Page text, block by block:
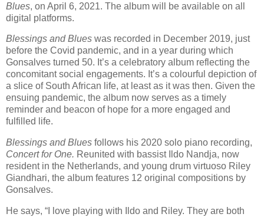
Blues, on April 6, 2021. The album will be available on all
digital platforms.
Blessings and Blues was recorded in December 2019, just
before the Covid pandemic, and in a year during which
Gonsalves turned 50. It’s a celebratory album reflecting the
concomitant social engagements. It’s a colourful depiction of
a slice of South African life, at least as it was then. Given the
ensuing pandemic, the album now serves as a timely
reminder and beacon of hope for a more engaged and
fulfilled life.
Blessings and Blues follows his 2020 solo piano recording,
Concert for One. Reunited with bassist Ildo Nandja, now
resident in the Netherlands, and young drum virtuoso Riley
Giandhari, the album features 12 original compositions by
Gonsalves.
He says, “I love playing with Ildo and Riley. They are both